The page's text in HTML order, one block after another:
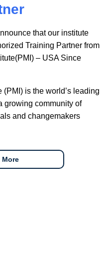
that our institute
Training Partner from
– USA Since
is the world’s leading
growing community of
and changemakers
More